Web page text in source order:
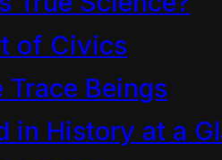
of Civics
Trace Beings
in History at a
not their
but a
How did
be?